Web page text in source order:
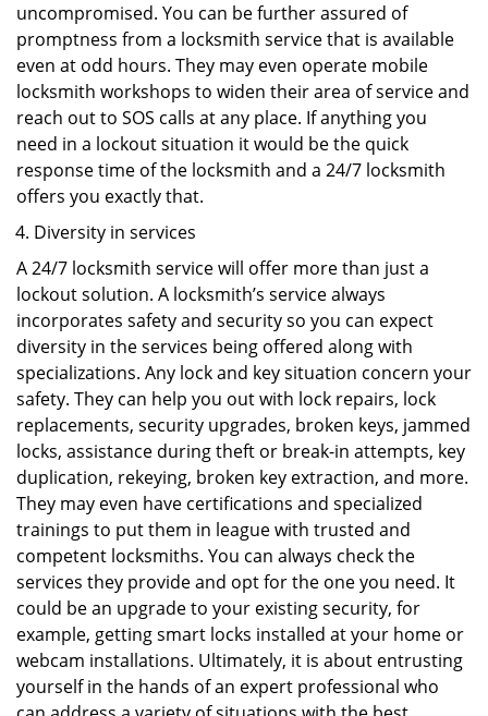
uncompromised. You can be further assured of
promptness from a locksmith service that is available
even at odd hours. They may even operate mobile
locksmith workshops to widen their area of service and
reach out to SOS calls at any place. If anything you
need in a lockout situation it would be the quick
response time of the locksmith and a 24/7 locksmith
offers you exactly that.
Diversity in services
A 24/7 locksmith service will offer more than just a
lockout solution. A locksmith’s service always
incorporates safety and security so you can expect
diversity in the services being offered along with
specializations. Any lock and key situation concern your
safety. They can help you out with lock repairs, lock
replacements, security upgrades, broken keys, jammed
locks, assistance during theft or break-in attempts, key
duplication, rekeying, broken key extraction, and more.
They may even have certifications and specialized
trainings to put them in league with trusted and
competent locksmiths. You can always check the
services they provide and opt for the one you need. It
could be an upgrade to your existing security, for
example, getting smart locks installed at your home or
webcam installations. Ultimately, it is about entrusting
yourself in the hands of an expert professional who